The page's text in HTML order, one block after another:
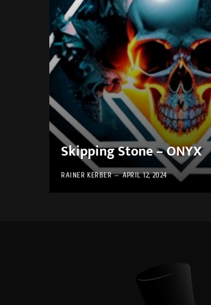
Skipping Stone – ONYX
RAINER KERBER APRIL 12, 2024